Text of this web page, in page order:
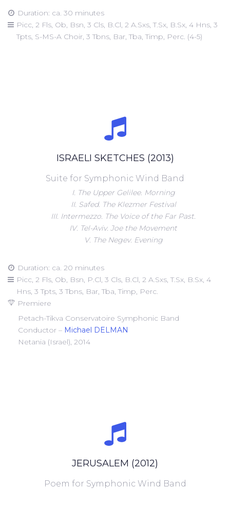
Duration: ca. 30 minutes
Picc, 2 Fls, Ob, Bsn, 3 Cls, B.Cl, 2 A.Sxs, T.Sx, B.Sx, 4 Hns, 3
Tpts, S-MS-A Choir, 3 Tbns, Bar, Tba, Timp, Perc. (4-5)
ISRAELI SKETCHES (2013)
Suite for Symphonic Wind Band
I. The Upper Gelilee. Morning
II. Safed. The Klezmer Festival
III. Intermezzo. The Voice of the Far Past.
IV. Tel-Aviv. Joe the Movement
V. The Negev. Evening
Duration: ca. 20 minutes
Picc, 2 Fls, Ob, Bsn, P.Cl, 3 Cls, B.Cl, 2 A.Sxs, T.Sx, B.Sx, 4
Hns, 3 Tpts, 3 Tbns, Bar, Tba, Timp, Perc.
Premiere
Petach-Tikva Conservatoire Symphonic Band
Conductor – Michael DELMAN
Netania (Israel), 2014
JERUSALEM (2012)
Poem for Symphonic Wind Band